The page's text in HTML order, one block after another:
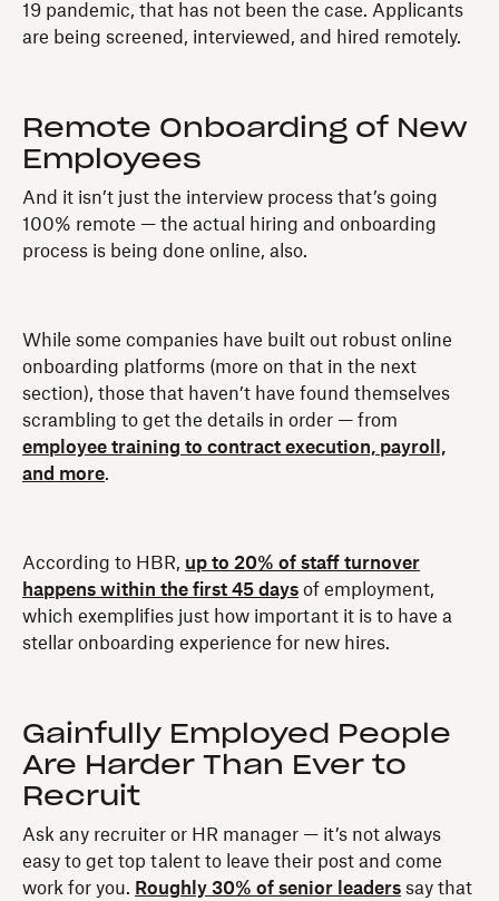
19 pandemic, that has not been the case. Applicants
are being screened, interviewed, and hired remotely.
Remote Onboarding of New
Employees
And it isn’t just the interview process that’s going
100% remote — the actual hiring and onboarding
process is being done online, also.
While some companies have built out robust online
onboarding platforms (more on that in the next
section), those that haven’t have found themselves
scrambling to get the details in order — from
employee training to contract execution, payroll,
and more.
According to HBR, up to 20% of staff turnover
happens within the first 45 days of employment,
which exemplifies just how important it is to have a
stellar onboarding experience for new hires.
Gainfully Employed People
Are Harder Than Ever to
Recruit
Ask any recruiter or HR manager — it’s not always
easy to get top talent to leave their post and come
work for you. Roughly 30% of senior leaders say that